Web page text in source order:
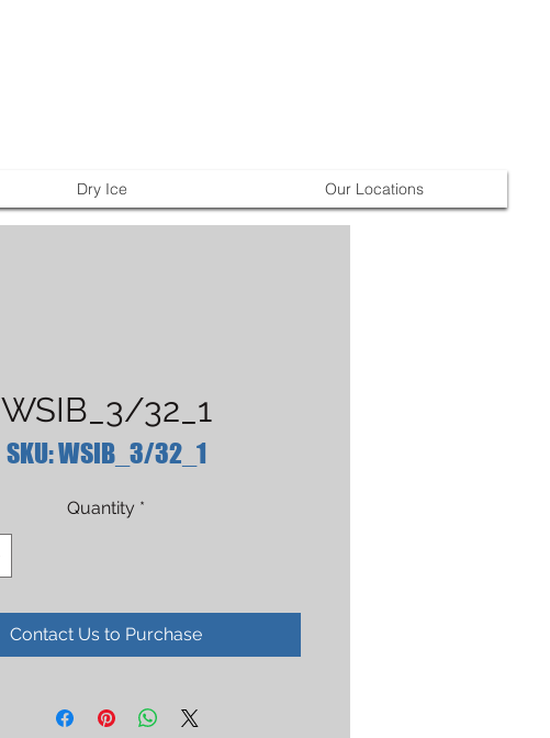
Dry Ice Our Locations
WSIB_3/32_1
SKU: WSIB_3/32_1
Quantity *
Contact Us to Purchase